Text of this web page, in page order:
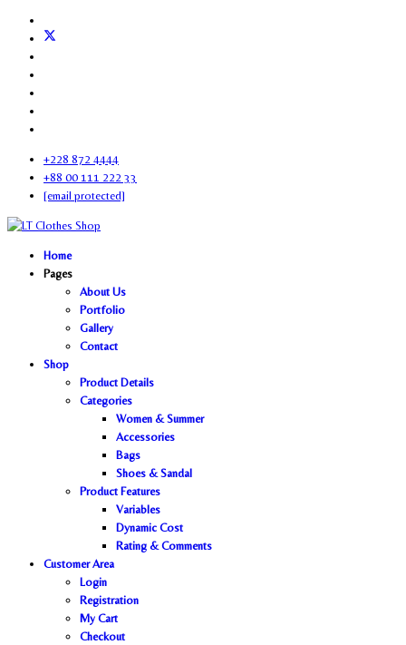
+228 872 4444
+88 00 111 222 33
[email protected]
Home
Pages
About Us
Portfolio
Gallery
Contact
Shop
Product Details
Categories
Women & Summer
Accessories
Bags
Shoes & Sandal
Product Features
Variables
Dynamic Cost
Rating & Comments
Customer Area
Login
Registration
My Cart
Checkout